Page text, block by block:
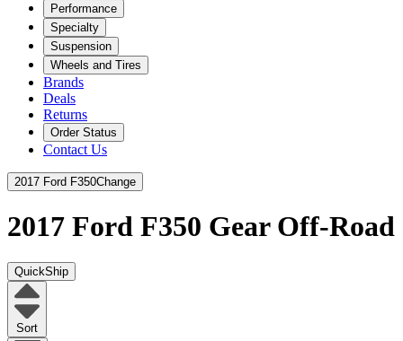
Performance
Specialty
Suspension
Wheels and Tires
Brands
Deals
Returns
Order Status
Contact Us
2017 Ford F350Change
2017 Ford F350 Gear Off-Road
QuickShip
Sort